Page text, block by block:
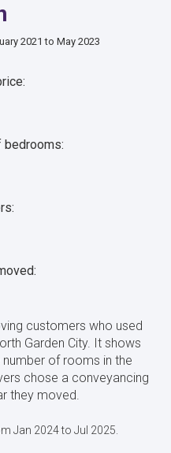
2021 to May 2023
bedrooms:
customers who used
Garden City. It shows
of rooms in the
chose a conveyancing
they moved.
Jan 2024 to Jul 2025.